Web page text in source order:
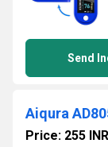
Send
Aiqura
Price: 255 INR